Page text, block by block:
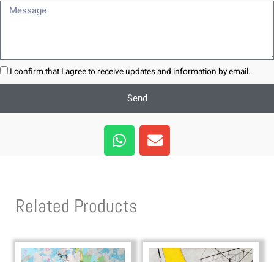
Message
I confirm that I agree to receive updates and information by email.
Send
W
h
a
a
p
E
n
v
e
Related Products